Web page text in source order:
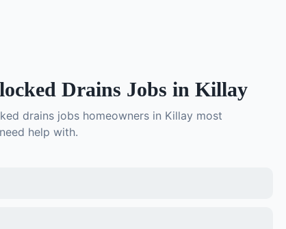
Drains Jobs in Killay
drains jobs homeowners in Killay most
help with.